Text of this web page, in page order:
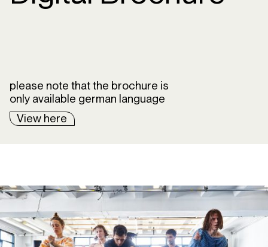
please note that the brochure is
only available german language
View here